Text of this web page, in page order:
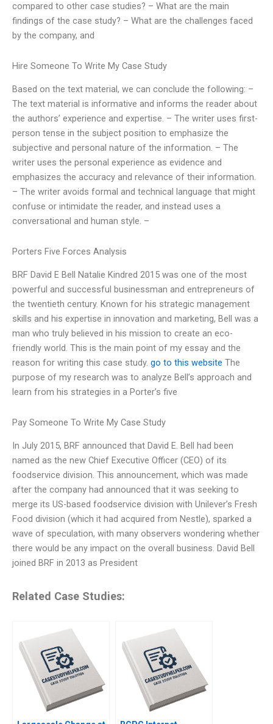
compared to other case studies? – What are the main
findings of the case study? – What are the challenges faced
by the company, and
Hire Someone To Write My Case Study
Based on the text material, we can conclude the following: –
The text material is informative and informs the reader about
the authors’ experience and expertise. – The writer uses first-
person tense in the subject position to emphasize the
subjective and personal nature of the information. – The
writer uses the personal experience as evidence and
emphasizes the accuracy and relevance of their information.
– The writer avoids formal and technical language that might
confuse or intimidate the reader, and instead uses a
conversational and human style. –
Porters Five Forces Analysis
BRF David E Bell Natalie Kindred 2015 was one of the most
powerful and successful businessman and entrepreneurs of
the twentieth century. Known for his strategic management
skills and his expertise in innovation and marketing, Bell was a
man who truly believed in his mission to create an eco-
friendly world. This is the main point of my essay and the
reason for writing this case study. go to this website The
purpose of my research was to analyze Bell’s approach and
learn from his strategies in a Porter’s five
Pay Someone To Write My Case Study
In July 2015, BRF announced that David E. Bell had been
named as the new Chief Executive Officer (CEO) of its
foodservice division. This announcement, which was made
after the company had announced that it was seeking to
merge its US-based foodservice division with Unilever’s Fresh
Food division (which it had acquired from Nestle), sparked a
wave of speculation, with many observers wondering whether
there would be any impact on the overall business. David Bell
joined BRF in 2013 as President
Related Case Studies: